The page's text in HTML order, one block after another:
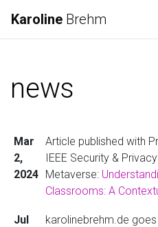
Karoline Brehm
news
Mar
2,
2024
Article published with
IEEE Security &
Metaverse:
Classrooms: A
Jul
karolinebrehm.de goes